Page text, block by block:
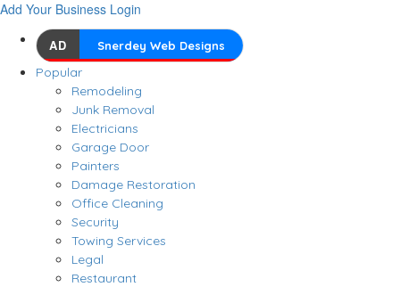
Add Your Business Login
AD Snerdey Web Designs
Popular
Remodeling
Junk Removal
Electricians
Garage Door
Painters
Damage Restoration
Office Cleaning
Security
Towing Services
Legal
Restaurant